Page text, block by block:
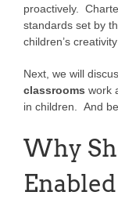
proactively.
standards set by
children’s
Next, we will
classrooms work
in children. And
Why